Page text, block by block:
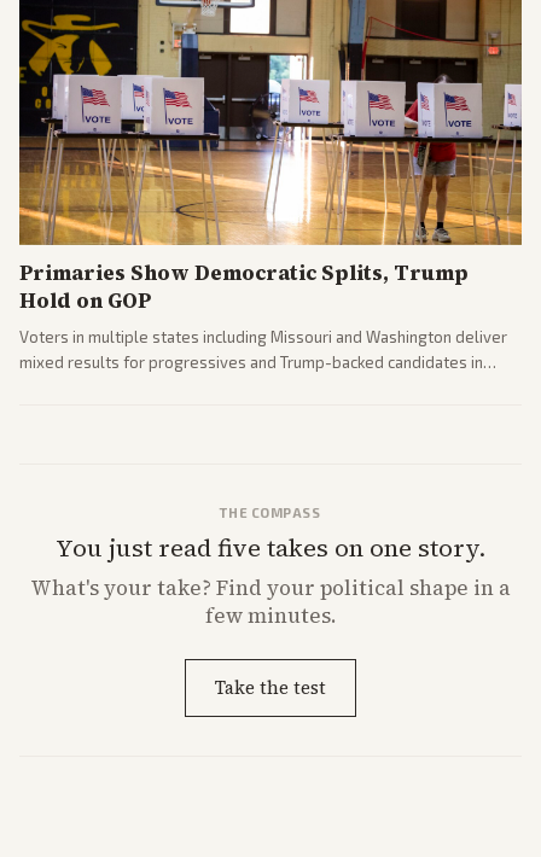
Primaries Show Democratic Splits, Trump
Hold on GOP
Voters in multiple states including Missouri and Washington deliver
mixed results for progressives and Trump-backed candidates in
THE COMPASS
You just read five takes on one story.
What'syour take? Find your political shape in a
few minutes.
Take the test